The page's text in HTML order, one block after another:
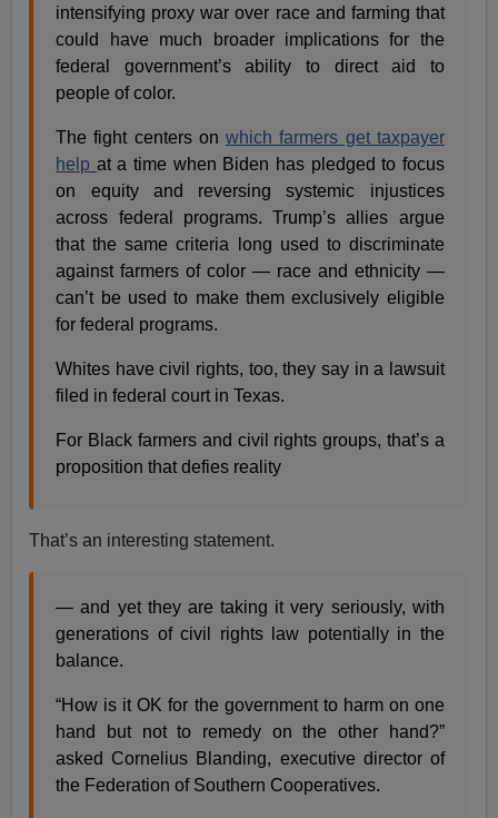
intensifying proxy war over race and farming that
could have much broader implications for the
federal government’s ability to direct aid to
people of color.
The fight centers onwhich farmers get taxpayer
help at a time when Biden has pledged to focus
on equity and reversing systemic injustices
across federal programs. Trump’s allies argue
that the same criteria long used to discriminate
against farmers of color — race and ethnicity —
can’t be used to make them exclusively eligible
for federal programs.
Whites have civil rights, too, they say in a lawsuit
filed in federal court in Texas.
For Black farmers and civil rights groups, that’s a
proposition that defies reality
That’s an interesting statement.
— and yet they are taking it very seriously, with
generations of civil rights law potentially in the
balance.
“How is it OK for the government to harm on one
hand but not to remedy on the other hand?”
asked Cornelius Blanding, executive director of
the Federation of Southern Cooperatives.